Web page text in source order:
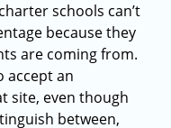
schools can’t
because they
are coming from.
accept an
site, even though
between,